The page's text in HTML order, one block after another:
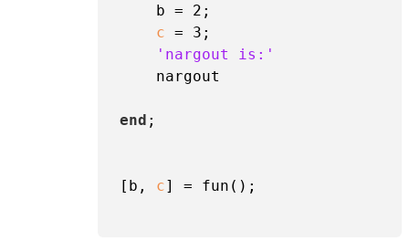
    b =
2 ;
c = 3 ;
'nargout is:'
    nargout
end ;
[b, c] = fun();